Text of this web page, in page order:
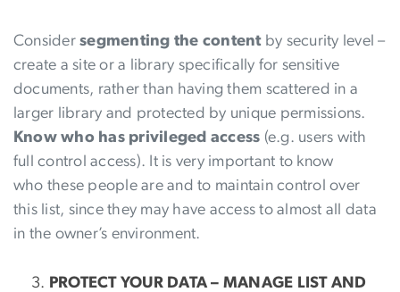
Considersegmenting the contentby security level –
create a site or a library specifically for sensitive
documents, rather than having them scattered in a
larger library and protected by unique permissions.
Know who has privileged access (e.g. users with
full control access). It is very important to know
who these people are and to maintain control over
this list, since they may have access to almost all data
in the owner’s environment.
PROTECT YOUR DATA – MANAGE LIST AND